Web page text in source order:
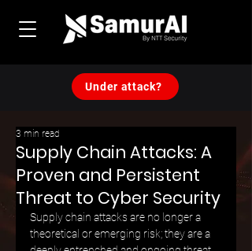
Under attack?
Supply Chain Attacks: A
Proven and Persistent
Threat to Cyber Security
3 min read
Supply chain attacks are no longer a
theoretical or emerging risk; they are a